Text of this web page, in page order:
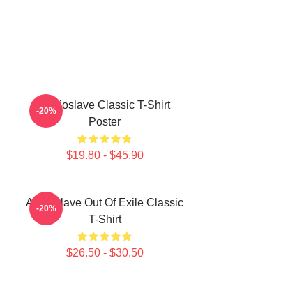
Audioslave Classic T-Shirt
Poster
$19.80 - $45.90
-20%
Audioslave Out Of Exile Classic
T-Shirt
$26.50 - $30.50
-20%